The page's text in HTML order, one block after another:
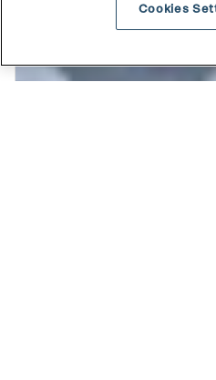
Cookies